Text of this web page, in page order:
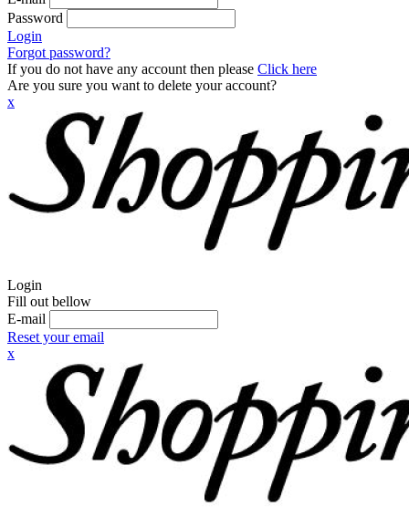
Password
Login
Forgot password?
If you do not have any account then please Click here
Are you sure you want to delete your account?
x
Login
Fill out bellow
E-mail
Reset your email
x